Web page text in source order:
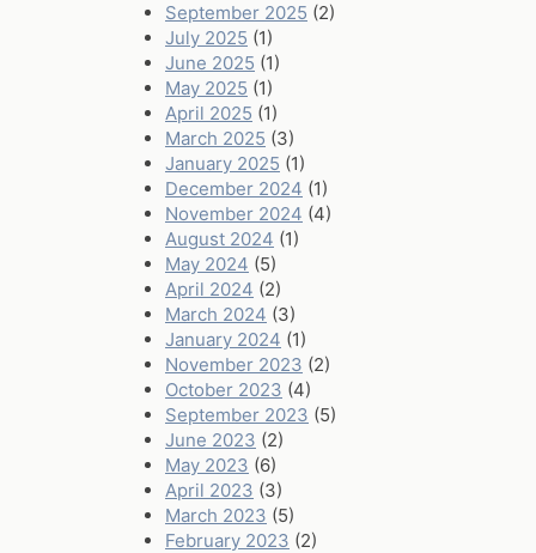
September 2025 (2)
July 2025 (1)
June 2025 (1)
May 2025 (1)
April 2025 (1)
March 2025 (3)
January 2025 (1)
December 2024 (1)
November 2024 (4)
August 2024 (1)
May 2024 (5)
April 2024 (2)
March 2024 (3)
January 2024 (1)
November 2023 (2)
October 2023 (4)
September 2023 (5)
June 2023 (2)
May 2023 (6)
April 2023 (3)
March 2023 (5)
February 2023 (2)